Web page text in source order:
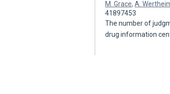
M. Grace,A.
41897453
The number of
drug information